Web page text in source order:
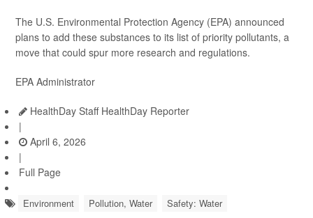
The U.S. Environmental Protection Agency (EPA) announced
plans to add these substances to its list of priority pollutants, a
move that could spur more research and regulations.
EPA Administrator
HealthDay Staff HealthDay Reporter
|
April 6, 2026
|
Full Page
Environment Pollution, Water Safety: Water